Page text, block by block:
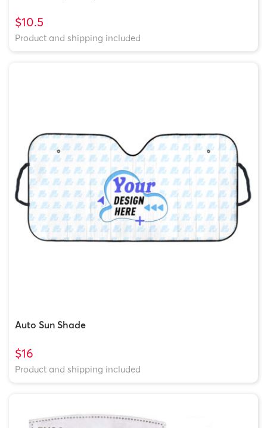
$10.5
Product and shipping included
Auto Sun Shade
$16
Product and shipping included